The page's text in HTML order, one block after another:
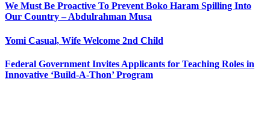
We Must Be Proactive To Prevent Boko Haram Spilling Into
Our Country – Abdulrahman Musa
Yomi Casual, Wife Welcome 2nd Child
Federal Government Invites Applicants for Teaching Roles in
Innovative ‘Build-A-Thon’ Program